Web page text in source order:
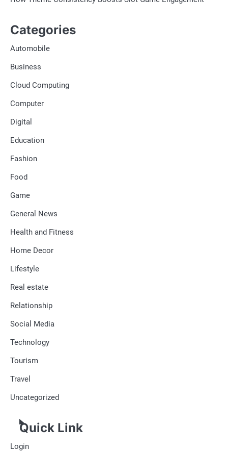
Categories
Automobile
Business
Cloud Computing
Computer
Digital
Education
Fashion
Food
Game
General News
Health and Fitness
Home Decor
Lifestyle
Real estate
Relationship
Social Media
Technology
Tourism
Travel
Uncategorized
Quick Link
Login